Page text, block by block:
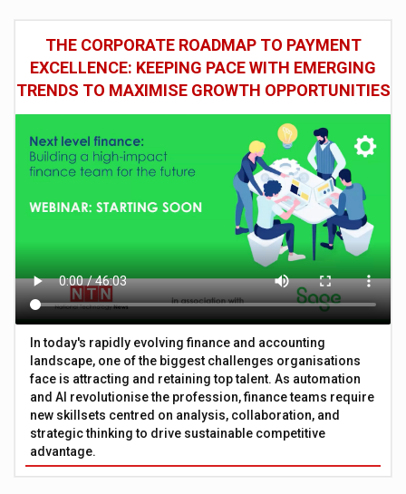
THE CORPORATE ROADMAP TO PAYMENT
EXCELLENCE: KEEPING PACE WITH EMERGING
TRENDS TO MAXIMISE GROWTH OPPORTUNITIES
In today's rapidly evolving finance and accounting
landscape, one of the biggest challenges organisations
face is attracting and retaining top talent. As automation
and AI revolutionise the profession, finance teams require
new skillsets centred on analysis, collaboration, and
strategic thinking to drive sustainable competitive
advantage.